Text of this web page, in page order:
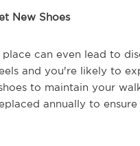
New Shoes
can even lead to
and you're likely to
to maintain your
annually to